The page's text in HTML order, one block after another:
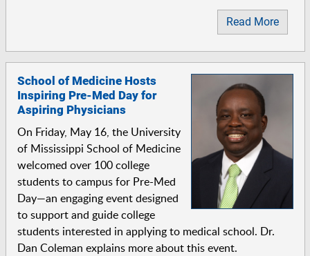
Read More
School of Medicine Hosts
Inspiring Pre-Med Day for
Aspiring Physicians
On Friday, May 16, the University
of Mississippi School of Medicine
welcomed over 100 college
students to campus for Pre-Med
Day—an engaging event designed
to support and guide college
students interested in applying to medical school. Dr.
Dan Coleman explains more about this event.